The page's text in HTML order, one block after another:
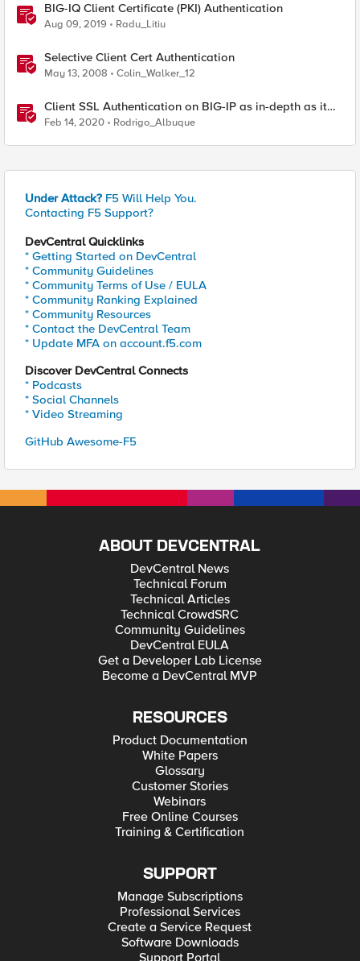
BIG-IQ Client Certificate (PKI) Authentication
Aug 09, 2019 Radu_Litiu
Selective Client Cert Authentication
May 13, 2008 Colin_Walker_12
Client SSL Authentication on BIG-IP as in-depth as it
can go
Feb 14, 2020 Rodrigo_Albuque
Under Attack? F5 Will Help You.
Contacting F5 Support?
DevCentral Quicklinks
* Getting Started on DevCentral
* Community Guidelines
* Community Terms of Use / EULA
* Community Ranking Explained
* Community Resources
* Contact the DevCentral Team
* Update MFA on account.f5.com
Discover DevCentral Connects
* Podcasts
* Social Channels
* Video Streaming
GitHub Awesome-F5
ABOUT DEVCENTRAL
DevCentral News
Technical Forum
Technical Articles
Technical CrowdSRC
Community Guidelines
DevCentral EULA
Get a Developer Lab License
Become a DevCentral MVP
RESOURCES
Product Documentation
White Papers
Glossary
Customer Stories
Webinars
Free Online Courses
Training & Certification
SUPPORT
Manage Subscriptions
Professional Services
Create a Service Request
Software Downloads
Support Portal